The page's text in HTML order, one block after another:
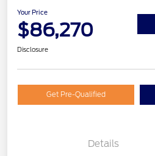
Your Price
$86,270
Disclosure
Get Pre-Qualified
Details